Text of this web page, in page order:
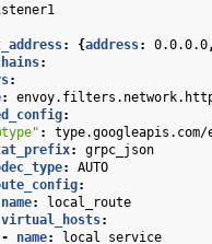
: {address: 0.0.0.0,
:
:
:
:
:
:
grpc_json
:
AUTO
:
name:
local_route
virtual_hosts:
-
name: local_service